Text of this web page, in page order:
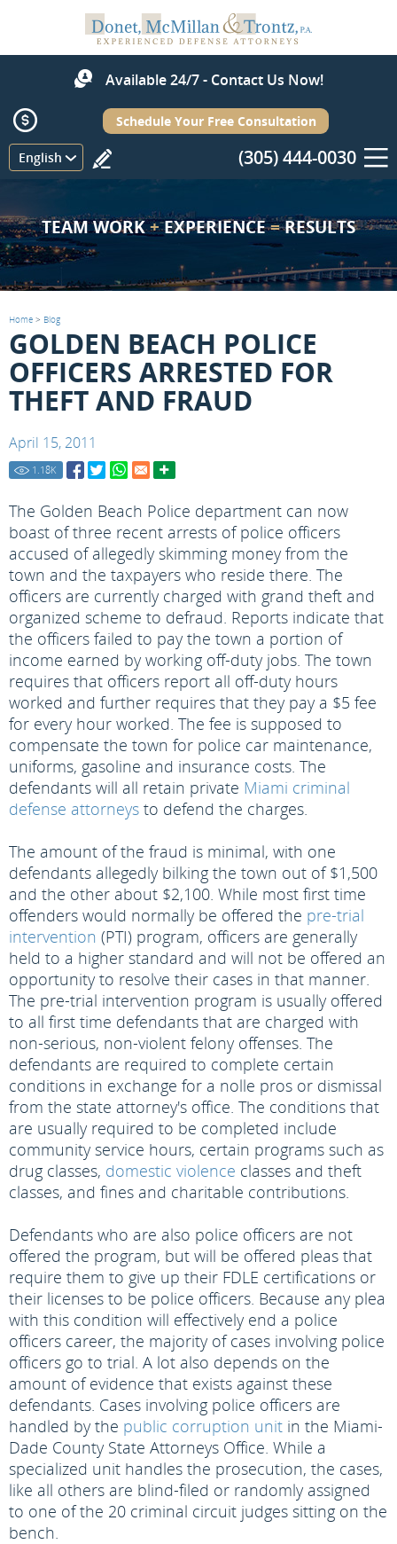
Available 24/7 - Contact Us Now!
English
Schedule Your Free Consultation
(305) 444-0030
Menu
TEAM WORK+EXPERIENCE=RESULTS
Home > Blog
GOLDEN BEACH POLICE
OFFICERS ARRESTED FOR
THEFT AND FRAUD
April 15, 2011
1.18K
The Golden Beach Police department can now
boast of three recent arrests of police officers
accused of allegedly skimming money from the
town and the taxpayers who reside there. The
officers are currently charged with grand theft and
organized scheme to defraud. Reports indicate that
the officers failed to pay the town a portion of
income earned by working off-duty jobs. The town
requires that officers report all off-duty hours
worked and further requires that they pay a $5 fee
for every hour worked. The fee is supposed to
compensate the town for police car maintenance,
uniforms, gasoline and insurance costs. The
defendants will all retain private Miami criminal
defense attorneys to defend the charges.
The amount of the fraud is minimal, with one
defendants allegedly bilking the town out of $1,500
and the other about $2,100. While most first time
offenders would normally be offered the pre-trial
intervention (PTI) program, officers are generally
held to a higher standard and will not be offered an
opportunity to resolve their cases in that manner.
The pre-trial intervention program is usually offered
to all first time defendants that are charged with
non-serious, non-violent felony offenses. The
defendants are required to complete certain
conditions in exchange for a nolle pros or dismissal
from the state attorney's office. The conditions that
are usually required to be completed include
community service hours, certain programs such as
drug classes, domestic violence classes and theft
classes, and fines and charitable contributions.
Defendants who are also police officers are not
offered the program, but will be offered pleas that
require them to give up their FDLE certifications or
their licenses to be police officers. Because any plea
with this condition will effectively end a police
officers career, the majority of cases involving police
officers go to trial. A lot also depends on the
amount of evidence that exists against these
defendants. Cases involving police officers are
handled by the public corruption unit in the Miami-
Dade County State Attorneys Office. While a
specialized unit handles the prosecution, the cases,
like all others are blind-filed or randomly assigned
to one of the 20 criminal circuit judges sitting on the
bench.